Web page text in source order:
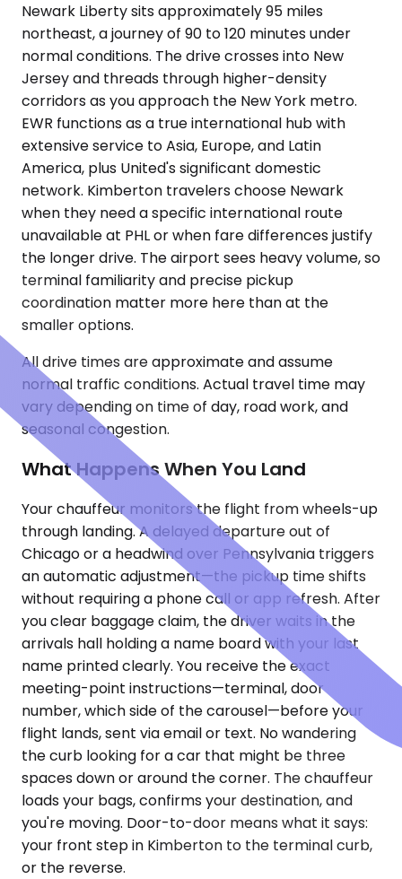
Newark Liberty sits approximately 95 miles
northeast, a journey of 90 to 120 minutes under
normal conditions. The drive crosses into New
Jersey and threads through higher-density
corridors as you approach the New York metro.
EWR functions as a true international hub with
extensive service to Asia, Europe, and Latin
America, plus United's significant domestic
network. Kimberton travelers choose Newark
when they need a specific international route
unavailable at PHL or when fare differences justify
the longer drive. The airport sees heavy volume, so
terminal familiarity and precise pickup
coordination matter more here than at the
smaller options.
All drive times are approximate and assume
normal traffic conditions. Actual travel time may
vary depending on time of day, road work, and
seasonal congestion.
What Happens When You Land
Your chauffeur monitors the flight from wheels-up
through landing. A delayed departure out of
Chicago or a headwind over Pennsylvania triggers
an automatic adjustment—the pickup time shifts
without requiring a phone call or app refresh. After
you clear baggage claim, the driver waits in the
arrivals hall holding a name board with your last
name printed clearly. You receive the exact
meeting-point instructions—terminal, door
number, which side of the carousel—before your
flight lands, sent via email or text. No wandering
the curb looking for a car that might be three
spaces down or around the corner. The chauffeur
loads your bags, confirms your destination, and
you're moving. Door-to-door means what it says:
your front step in Kimberton to the terminal curb,
or the reverse.